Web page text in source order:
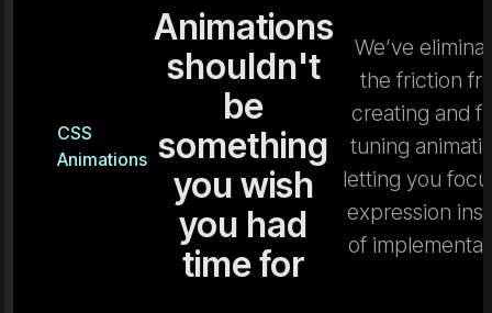
CSS
Animations
Animations
shouldn't
be
something
you wish
you had
time for
We’ve
the friction
creating and
tuning
letting you
expression
of